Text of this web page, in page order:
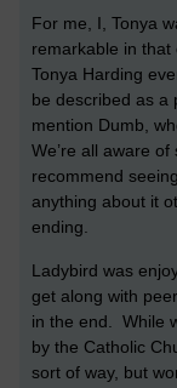
For me, I, Tonya
remarkable in
Tonya Harding
be described as a
mention Dumb,
We’re all aware
recommend
anything about it
ending.
Ladybird was
get along with
in the end. While
by the Catholic
sort of way, but